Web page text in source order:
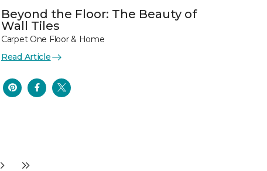
Beyond the Floor: The Beauty of
Wall Tiles
Carpet One Floor & Home
Read Article